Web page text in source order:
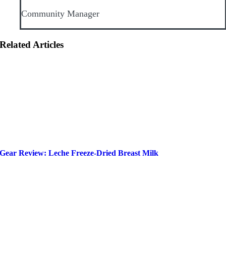
Community Manager
Related Articles
Gear Review: Leche Freeze-Dried Breast Milk